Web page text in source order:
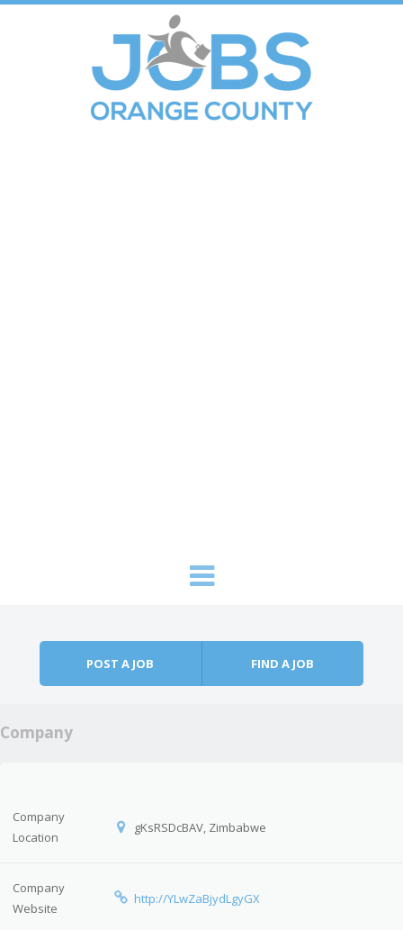
POST A JOB FIND A JOB
Company
Company
Location
gKsRSDcBAV, Zimbabwe
Company
Website
http://YLwZaBjydLgyGX